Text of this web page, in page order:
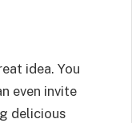
idea. You
even invite
delicious